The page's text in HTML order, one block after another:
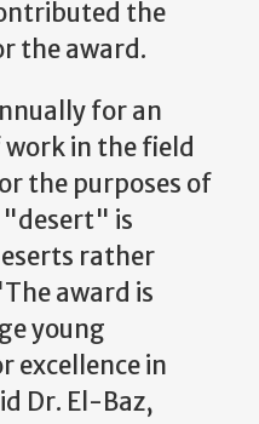
the
the award.
for an
in the field
the purposes of
is
rather
award is
young
excellence in
Dr. El-Baz,